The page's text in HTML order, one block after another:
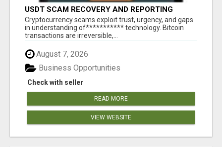
USDT SCAM RECOVERY AND REPORTING
PLATFORM
‎Cryptocurrency scams exploit trust, urgency, and gaps
in understanding of*********** technology. Bitcoin
transactions are irreversible,...
August 7, 2026
Check with seller
Business Opportunities
READ MORE
VIEW WEBSITE